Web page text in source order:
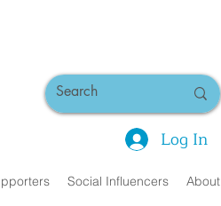
Log In
Social Influencers About